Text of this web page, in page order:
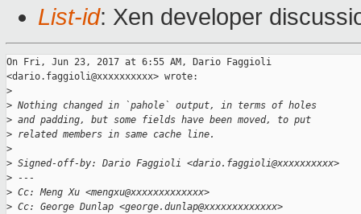
List-id: Xen developer
On Fri, Jun 23, 2017 at 6:55 AM, Dario Faggioli
<dario.faggioli@xxxxxxxxxx> wrote:
>
> Nothing changed in `pahole` output, in terms of holes
> and padding, but some fields have been moved, to put
> related members in same cache line.
>
> Signed-off-by: Dario Faggioli <dario.faggioli@xxxxxxxxxx>
> ---
> Cc: Meng Xu <mengxu@xxxxxxxxxxxxx>
> Cc: George Dunlap <george.dunlap@xxxxxxxxxxxxx>